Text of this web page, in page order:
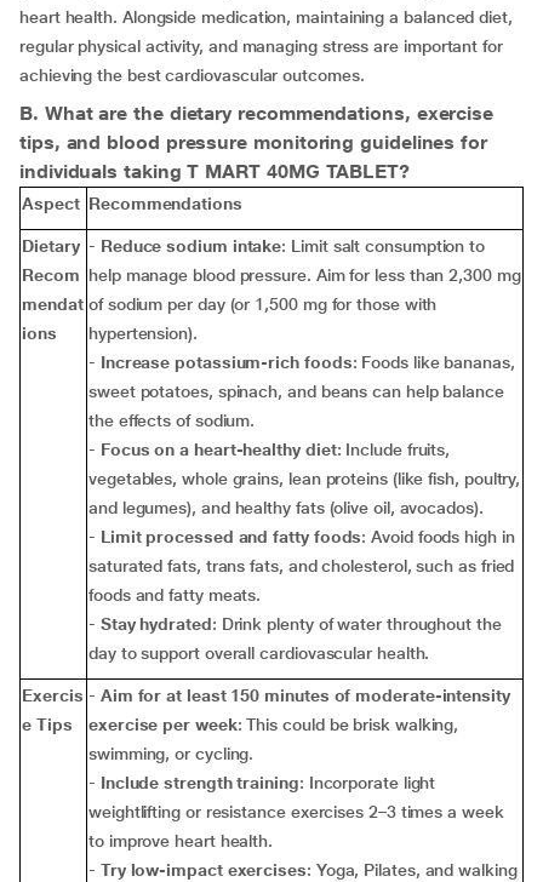
heart health. Alongside medication, maintaining a balanced diet,
regular physical activity, and managing stress are important for
achieving the best cardiovascular outcomes.
B. What are the dietary recommendations, exercise
tips, and blood pressure monitoring guidelines for
individuals taking T MART 40MG TABLET?
Aspect Recommendations
Dietary
Recom
mendat
ions
- Reduce sodium intake: Limit salt consumption to
help manage blood pressure. Aim for less than 2,300 mg
of sodium per day (or 1,500 mg for those with
hypertension).
- Increase potassium-rich foods: Foods like bananas,
sweet potatoes, spinach, and beans can help balance
the effects of sodium.
- Focus on a heart-healthy diet: Include fruits,
vegetables, whole grains, lean proteins (like fish, poultry,
and legumes), and healthy fats (olive oil, avocados).
- Limit processed and fatty foods: Avoid foods high in
saturated fats, trans fats, and cholesterol, such as fried
foods and fatty meats.
- Stay hydrated: Drink plenty of water throughout the
day to support overall cardiovascular health.
Exercis
e Tips
- Aim for at least 150 minutes of moderate-intensity
exercise per week: This could be brisk walking,
swimming, or cycling.
- Include strength training: Incorporate light
weightlifting or resistance exercises 2–3 times a week
to improve heart health.
- Try low-impact exercises: Yoga, Pilates, and walking